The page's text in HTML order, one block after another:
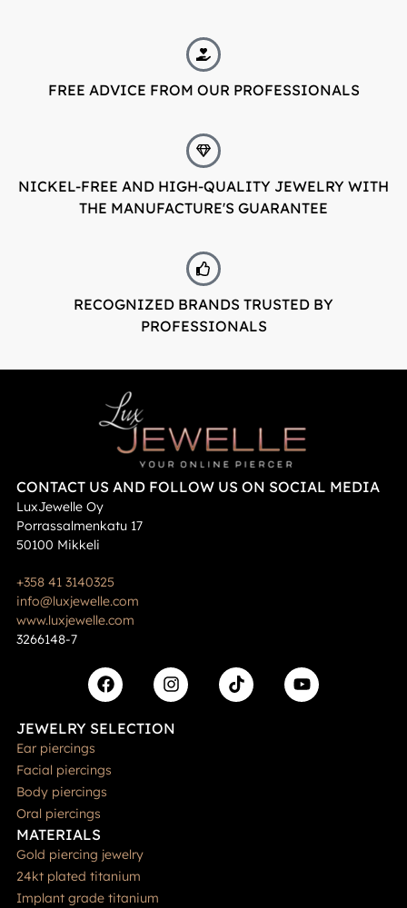
FREE ADVICE FROM OUR PROFESSIONALS
NICKEL-FREE AND HIGH-QUALITY JEWELRY WITH
THE MANUFACTURE'S GUARANTEE
RECOGNIZED BRANDS TRUSTED BY
PROFESSIONALS
CONTACT US AND FOLLOW US ON SOCIAL MEDIA
LuxJewelle Oy
Porrassalmenkatu 17
50100 Mikkeli
+358 41 3140325
info@luxjewelle.com
www.luxjewelle.com
3266148-7
JEWELRY SELECTION
Ear piercings
Facial piercings
Body piercings
Oral piercings
MATERIALS
Gold piercing jewelry
24kt plated titanium
Implant grade titanium